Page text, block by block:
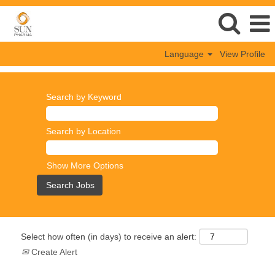
Language View Profile
Search by Keyword
Search by Location
Show More Options
Select how often (in days) to receive an alert:
Create Alert